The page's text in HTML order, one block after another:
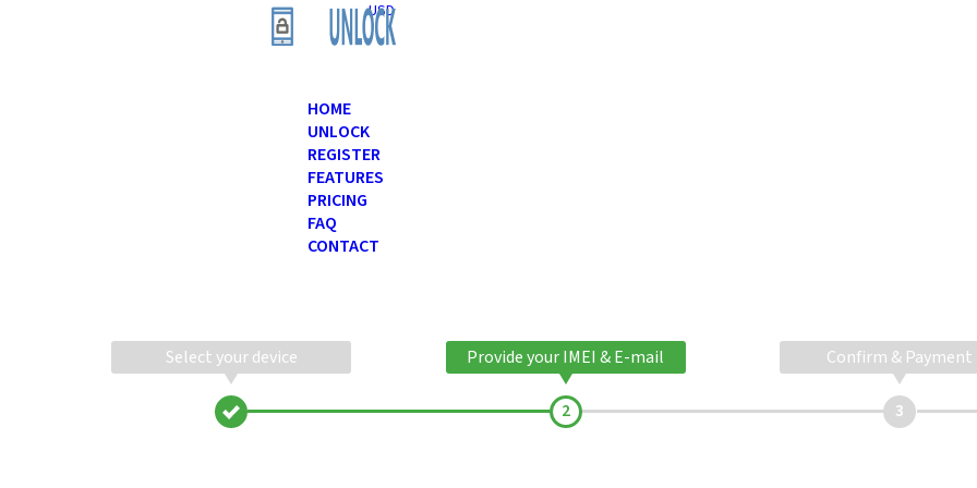
USD
HOME
UNLOCK
REGISTER
FEATURES
PRICING
FAQ
CONTACT
Select your device Provide your IMEI & E-mail Confirm & Payment